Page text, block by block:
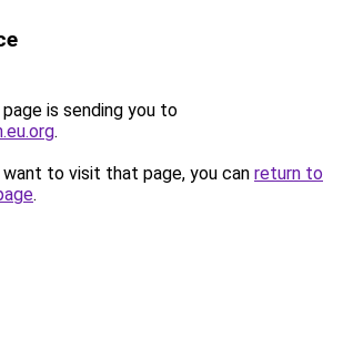
is sending you to
.
to visit that page, you can return to
.